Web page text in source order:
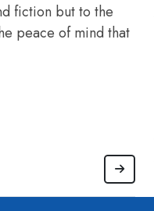
fiction but to the
peace of mind that